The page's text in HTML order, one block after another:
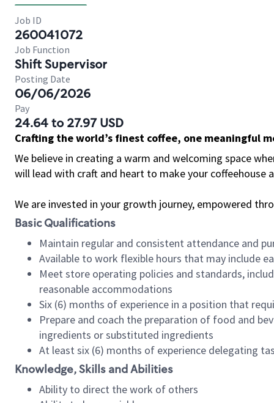
Job ID
260041072
Job Function
Shift Supervisor
Posting Date
06/06/2026
Pay
24.64 to 27.97 USD
Crafting the world’s finest coffee, one meaningful
We believe in creating a warm and welcoming space
will lead with craft and heart to make your coffeehouse
We are invested in your growth journey, empowered
Basic Qualifications
Maintain regular and consistent attendance and
Available to work flexible hours that may include
Meet store operating policies and standards,
reasonable accommodations
Six (6) months of experience in a position that
Prepare and coach the preparation of food and
ingredients or substituted ingredients
At least six (6) months of experience delegating
Knowledge, Skills and Abilities
Ability to direct the work of others